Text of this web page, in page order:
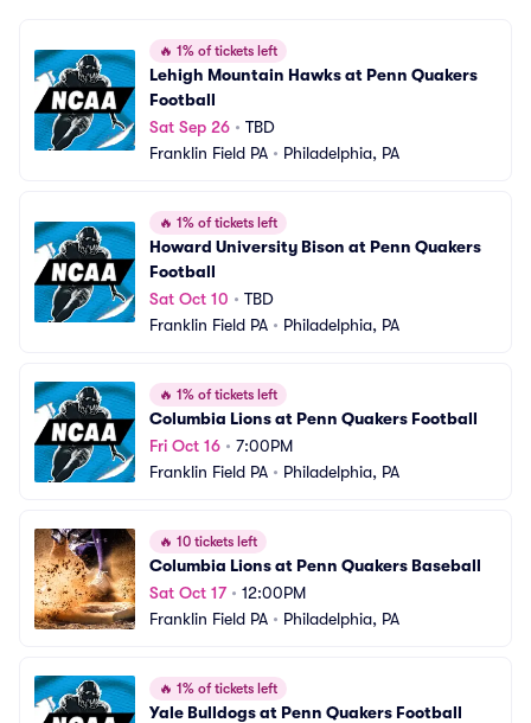
🔥 1% of tickets left
Lehigh Mountain Hawks at Penn Quakers
Football
Sat Sep 26 • TBD
Franklin Field PA • Philadelphia, PA
🔥 1% of tickets left
Howard University Bison at Penn Quakers
Football
Sat Oct 10 • TBD
Franklin Field PA • Philadelphia, PA
🔥 1% of tickets left
Columbia Lions at Penn Quakers Football
Fri Oct 16 • 7:00PM
Franklin Field PA • Philadelphia, PA
🔥 10 tickets left
Columbia Lions at Penn Quakers Baseball
Sat Oct 17• 12:00PM
Franklin Field PA • Philadelphia, PA
🔥 1% of tickets left
Yale Bulldogs at Penn Quakers Football